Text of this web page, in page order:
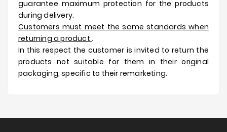
guarantee maximum protection for the products
during delivery.
Customers must meet the same standards when
returning a product .
In this respect the customer is invited to return the
products not suitable for them in their original
packaging, specific to their remarketing.